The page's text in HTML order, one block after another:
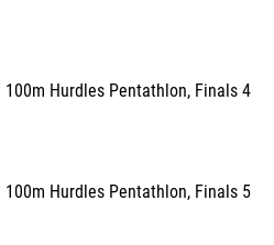
100m Hurdles Pentathlon, Finals 4
100m Hurdles Pentathlon, Finals 5